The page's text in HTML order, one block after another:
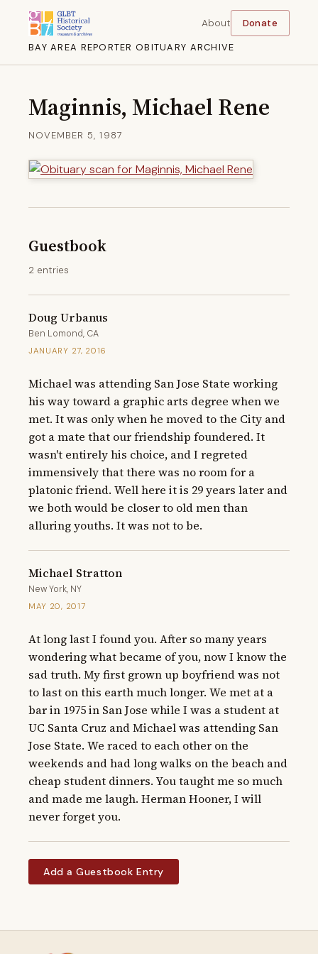
BAY AREA REPORTER OBITUARY ARCHIVE
About Donate
Maginnis, Michael Rene
NOVEMBER 5, 1987
Guestbook
2 entries
Doug Urbanus
Ben Lomond, CA
JANUARY 27, 2016
Michael was attending San Jose State working
his way toward a graphic arts degree when we
met. It was only when he moved to the City and
got a mate that our friendship foundered. It
wasn't entirely his choice, and I regreted
immensively that there was no room for a
platonic friend. Well here it is 29 years later and
we both would be closer to old men than
alluring youths. It was not to be.
Michael Stratton
New York, NY
MAY 20, 2017
At long last I found you. After so many years
wondering what became of you, now I know the
sad truth. My first grown up boyfriend was not
to last on this earth much longer. We met at a
bar in 1975 in San Jose while I was a student at
UC Santa Cruz and Michael was attending San
Jose State. We raced to each other on the
weekends and had long walks on the beach and
cheap student dinners. You taught me so much
and made me laugh. Herman Hooner, I will
never forget you.
Add a Guestbook Entry